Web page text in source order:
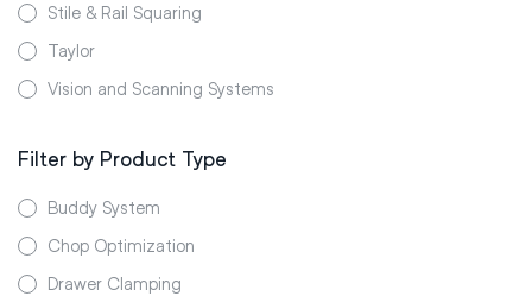
Stile & Rail Squaring
Taylor
Vision and Scanning Systems
Filter by Product Type
Buddy System
Chop Optimization
Drawer Clamping